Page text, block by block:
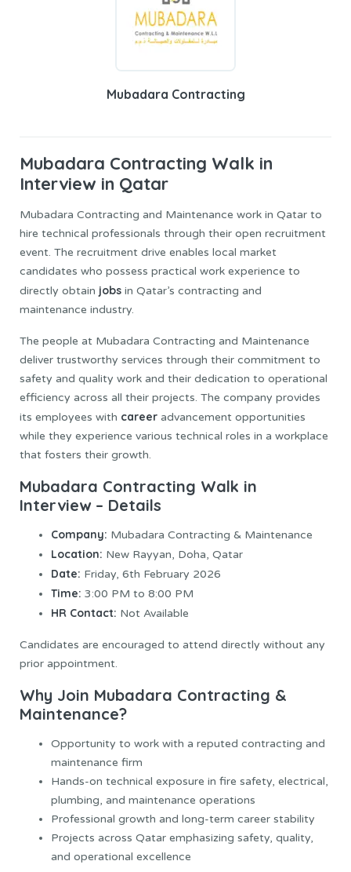
Mubadara Contracting
Mubadara Contracting Walk in
Interview in Qatar
Mubadara Contracting and Maintenance work in Qatar to
hire technical professionals through their open recruitment
event. The recruitment drive enables local market
candidates who possess practical work experience to
directly obtain jobs in Qatar’s contracting and
maintenance industry.
The people at Mubadara Contracting and Maintenance
deliver trustworthy services through their commitment to
safety and quality work and their dedication to operational
efficiency across all their projects. The company provides
its employees with career advancement opportunities
while they experience various technical roles in a workplace
that fosters their growth.
Mubadara Contracting Walk in
Interview – Details
Company: Mubadara Contracting & Maintenance
Location: New Rayyan, Doha, Qatar
Date: Friday, 6th February 2026
Time: 3:00 PM to 8:00 PM
HR Contact: Not Available
Candidates are encouraged to attend directly without any
prior appointment.
Why Join Mubadara Contracting &
Maintenance?
Opportunity to work with a reputed contracting and
maintenance firm
Hands-on technical exposure in fire safety, electrical,
plumbing, and maintenance operations
Professional growth and long-term career stability
Projects across Qatar emphasizing safety, quality,
and operational excellence